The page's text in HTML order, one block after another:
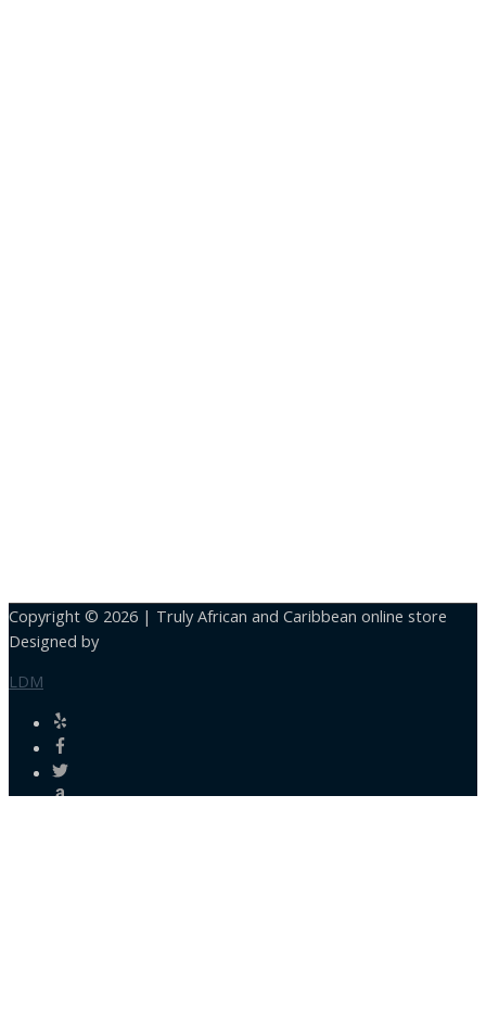
Copyright © 2026 | Truly African and Caribbean online store
Designed by
LDM